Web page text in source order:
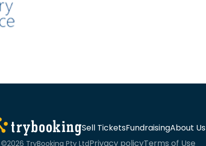
Sell TicketsFundraisingAbout Us
©2026 TryBooking Pty LtdPrivacy policyTerms of Use